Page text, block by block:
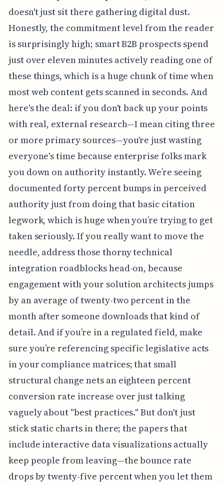
doesn't just sit there gathering digital dust.
Honestly, the commitment level from the reader
is surprisingly high; smart B2B prospects spend
just over eleven minutes actively reading one of
these things, which is a huge chunk of time when
most web content gets scanned in seconds. And
here's the deal: if you don't back up your points
with real, external research—I mean citing three
or more primary sources—you're just wasting
everyone's time because enterprise folks mark
you down on authority instantly. We’re seeing
documented forty percent bumps in perceived
authority just from doing that basic citation
legwork, which is huge when you’re trying to get
taken seriously. If you really want to move the
needle, address those thorny technical
integration roadblocks head-on, because
engagement with your solution architects jumps
by an average of twenty-two percent in the
month after someone downloads that kind of
detail. And if you’re in a regulated field, make
sure you’re referencing specific legislative acts
in your compliance matrices; that small
structural change nets an eighteen percent
conversion rate increase over just talking
vaguely about "best practices." But don't just
stick static charts in there; the papers that
include interactive data visualizations actually
keep people from leaving—the bounce rate
drops by twenty-five percent when you let them